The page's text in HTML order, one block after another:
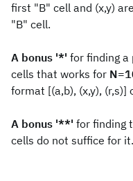
first "B" cell and (x,y)
"B" cell.
A bonus '*' for finding
cells that works for
format [(a,b), (x,y), (r,s)]
A bonus '**' for finding
cells do not suffice for it.